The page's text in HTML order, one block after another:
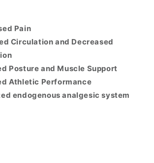
Pain
Circulation and Decreased
Posture and Muscle Support
Athletic Performance
endogenous analgesic system